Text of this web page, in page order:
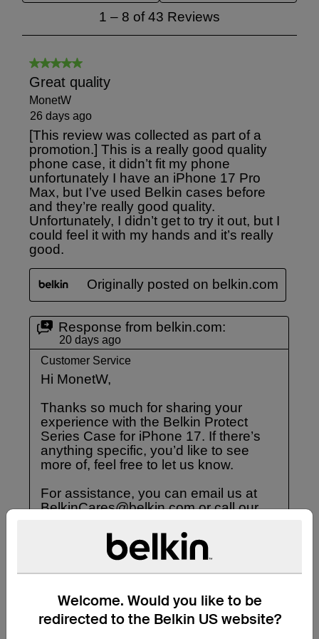
Welcome. Would you like to be
redirected to the Belkin US website?